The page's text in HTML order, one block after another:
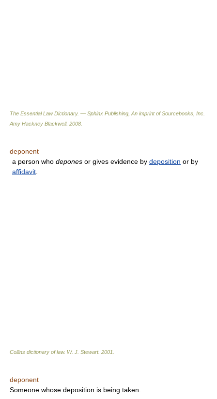
The Essential Law Dictionary. — Sphinx Publishing, An imprint of Sourcebooks, Inc.
Amy Hackney Blackwell. 2008
deponent
a person who depones or gives evidence by deposition or by
affidavit
Collins dictionary of law. W. J. Stewart. 2001
deponent
Someone whose deposition is being taken.